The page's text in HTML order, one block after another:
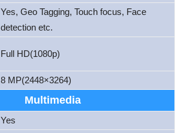
Yes, Geo Tagging, Touch focus, Face
detection etc.
Full HD(1080p)
8 MP(2448×3264)
Multimedia
Yes